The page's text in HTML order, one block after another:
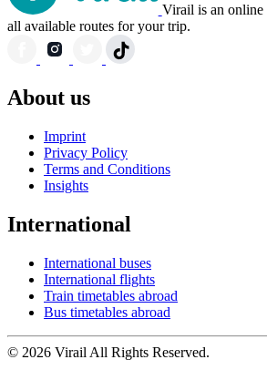
Virail is an online
all available routes for your trip.
About us
Imprint
Privacy Policy
Terms and Conditions
Insights
International
International buses
International flights
Train timetables abroad
Bus timetables abroad
© 2026 Virail All Rights Reserved.